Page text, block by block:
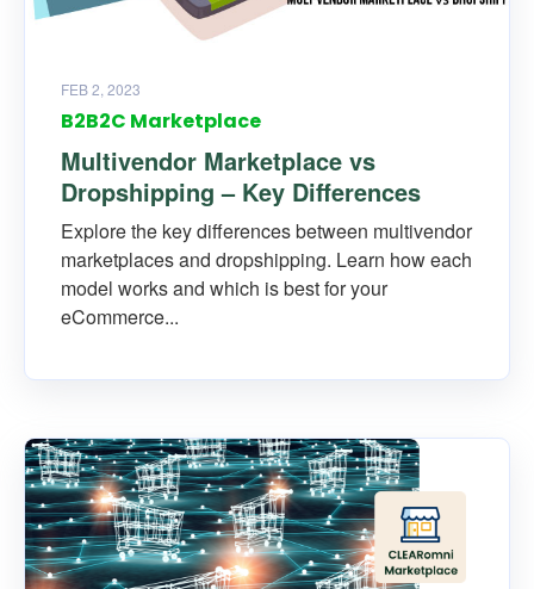
FEB 2, 2023
B2B2C Marketplace
Multivendor Marketplace vs
Dropshipping – Key Differences
Explore the key differences between multivendor
marketplaces and dropshipping. Learn how each
model works and which is best for your
eCommerce...